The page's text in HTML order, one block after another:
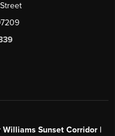
Williams Sunset Corridor |